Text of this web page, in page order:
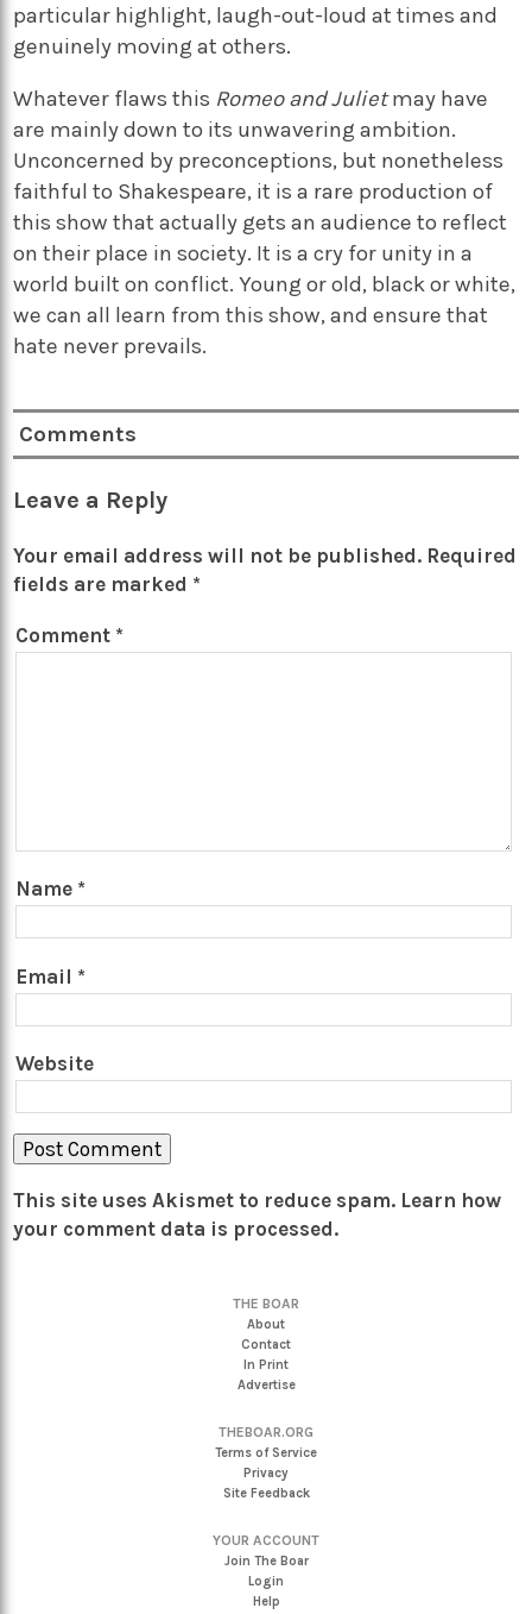
particular highlight, laugh-out-loud at times and
genuinely moving at others.
Whatever flaws this Romeo and Julietmay have
are mainly down to its unwavering ambition.
Unconcerned by preconceptions, but nonetheless
faithful to Shakespeare, it is a rare production of
this show that actually gets an audience to reflect
on their place in society. It is a cry for unity in a
world built on conflict. Young or old, black or white,
we can all learn from this show, and ensure that
hate never prevails.
Comments
Leave a Reply
Your email address will not be published. Required
fields are marked *
Comment *
Name *
Email *
Website
This site uses Akismet to reduce spam. Learn how
your comment data is processed.
THE BOAR
About
Contact
In Print
Advertise
THEBOAR.ORG
Terms of Service
Privacy
Site Feedback
YOUR ACCOUNT
Join The Boar
Login
Help